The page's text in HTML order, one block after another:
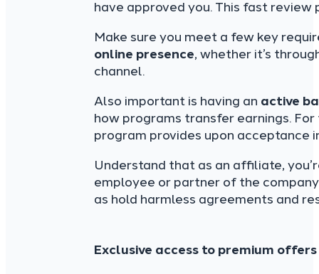
have approved you. This fast
Make sure you meet a few key
online presence, whether it’s
channel.
Also important is having an active
how programs transfer earnings.
program provides upon acceptance
Understand that as an affiliate,
employee or partner of the
as hold harmless agreements and
Exclusive access to premium offers